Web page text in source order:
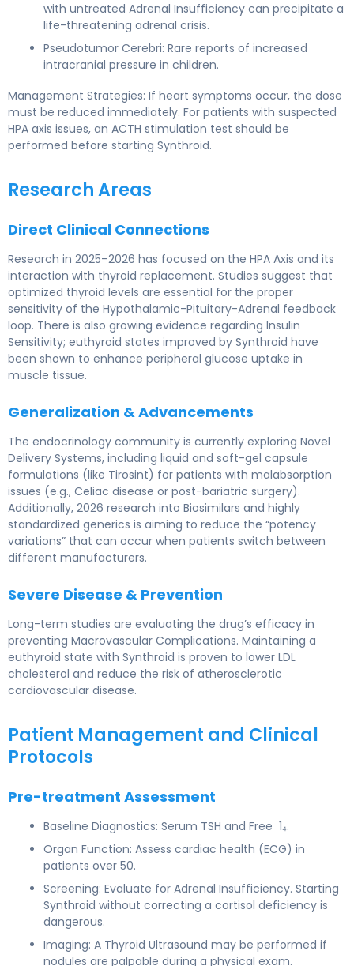
with untreated Adrenal Insufficiency can precipitate a
life-threatening adrenal crisis.
Pseudotumor Cerebri: Rare reports of increased
intracranial pressure in children.
Management Strategies: If heart symptoms occur, the dose
must be reduced immediately. For patients with suspected
HPA axis issues, an ACTH stimulation test should be
performed before starting Synthroid.
Research Areas
Direct Clinical Connections
Research in 2025–2026 has focused on the HPA Axis and its
interaction with thyroid replacement. Studies suggest that
optimized thyroid levels are essential for the proper
sensitivity of the Hypothalamic-Pituitary-Adrenal feedback
loop. There is also growing evidence regarding Insulin
Sensitivity; euthyroid states improved by Synthroid have
been shown to enhance peripheral glucose uptake in
muscle tissue.
Generalization & Advancements
The endocrinology community is currently exploring Novel
Delivery Systems, including liquid and soft-gel capsule
formulations (like Tirosint) for patients with malabsorption
issues (e.g., Celiac disease or post-bariatric surgery).
Additionally, 2026 research into Biosimilars and highly
standardized generics is aiming to reduce the “potency
variations” that can occur when patients switch between
different manufacturers.
Severe Disease & Prevention
Long-term studies are evaluating the drug’s efficacy in
preventing Macrovascular Complications. Maintaining a
euthyroid state with Synthroid is proven to lower LDL
cholesterol and reduce the risk of atherosclerotic
cardiovascular disease.
Patient Management and Clinical
Protocols
Pre-treatment Assessment
Baseline Diagnostics: Serum TSH and Free 1₄.
Organ Function: Assess cardiac health (ECG) in
patients over 50.
Screening: Evaluate for Adrenal Insufficiency. Starting
Synthroid without correcting a cortisol deficiency is
dangerous.
Imaging: A Thyroid Ultrasound may be performed if
nodules are palpable during a physical exam.